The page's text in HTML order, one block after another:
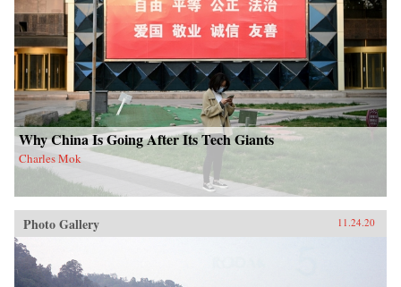
Why China Is Going After Its Tech Giants
Charles Mok
Photo Gallery 11.24.20